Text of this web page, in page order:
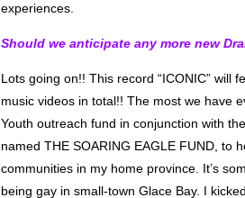
experiences.
Should we anticipate any more new
Lots going on!! This record “ICONIC” will
music videos in total!! The most we have
Youth outreach fund in conjunction with
named THE SOARING EAGLE FUND, to
communities in my home province. It’s
being gay in small-town Glace Bay. I